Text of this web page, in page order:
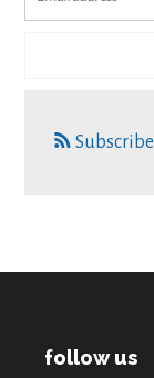
follow us